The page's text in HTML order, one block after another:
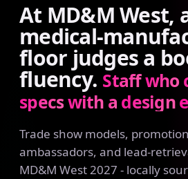
At MD&MWest,
medical-
floor judgesa
fluency. Staffwho
specswith a design
Trade show models,
ambassadors, and lead-
MD&M West 2027 - locally